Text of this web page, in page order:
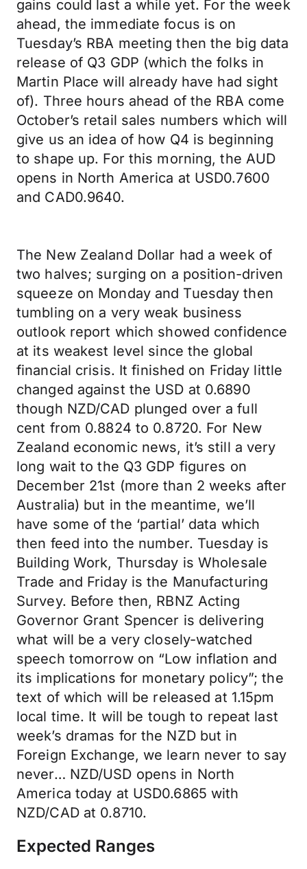
gains could last a while yet. For the week
ahead, the immediate focus is on
Tuesday’s RBA meeting then the big data
release of Q3 GDP (which the folks in
Martin Place will already have had sight
of). Three hours ahead of the RBA come
October’s retail sales numbers which will
give us an idea of how Q4 is beginning
to shape up. For this morning, the AUD
opens in North America at USD0.7600
and CAD0.9640.
The New Zealand Dollar had a week of
two halves; surging on a position-driven
squeeze on Monday and Tuesday then
tumbling on a very weak business
outlook report which showed confidence
at its weakest level since the global
financial crisis. It finished on Friday little
changed against the USD at 0.6890
though NZD/CAD plunged over a full
cent from 0.8824 to 0.8720. For New
Zealand economic news, it’s still a very
long wait to the Q3 GDP figures on
December 21st (more than 2 weeks after
Australia) but in the meantime, we’ll
have some of the ‘partial’ data which
then feed into the number. Tuesday is
Building Work, Thursday is Wholesale
Trade and Friday is the Manufacturing
Survey. Before then, RBNZ Acting
Governor Grant Spencer is delivering
what will be a very closely-watched
speech tomorrow on “Low inflation and
its implications for monetary policy”; the
text of which will be released at 1.15pm
local time. It will be tough to repeat last
week’s dramas for the NZD but in
Foreign Exchange, we learn never to say
never… NZD/USD opens in North
America today at USD0.6865 with
NZD/CAD at 0.8710.
Expected Ranges